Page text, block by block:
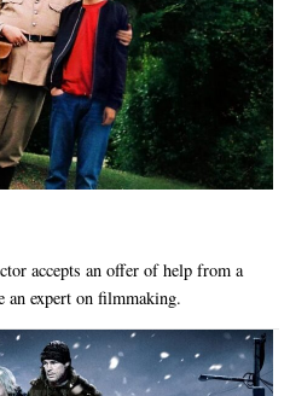
accepts an offer of help from a
an expert on filmmaking.